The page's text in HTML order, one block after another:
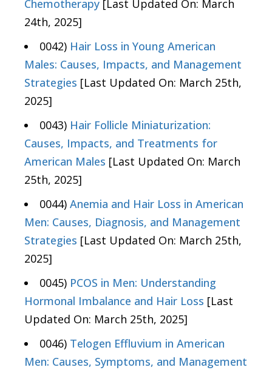
Chemotherapy [Last Updated On: March
24th, 2025]
0042) Hair Loss in Young American
Males: Causes, Impacts, and Management
Strategies [Last Updated On: March 25th,
2025]
0043) Hair Follicle Miniaturization:
Causes, Impacts, and Treatments for
American Males [Last Updated On: March
25th, 2025]
0044) Anemia and Hair Loss in American
Men: Causes, Diagnosis, and Management
Strategies [Last Updated On: March 25th,
2025]
0045) PCOS in Men: Understanding
Hormonal Imbalance and Hair Loss [Last
Updated On: March 25th, 2025]
0046) Telogen Effluvium in American
Men: Causes, Symptoms, and Management